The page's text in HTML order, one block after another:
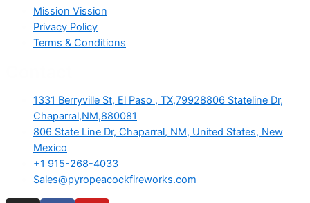
Mission Vission
Privacy Policy
Terms & Conditions
1331 Berryville St, El Paso , TX,79928806 Stateline Dr,
Chaparral,NM,880081
806 State Line Dr, Chaparral, NM, United States, New
Mexico
+1 915-268-4033
Sales@pyropeacockfireworks.com